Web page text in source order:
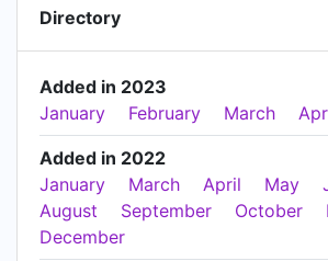
Directory
Added in 2023
January
February March
Added in 2022
January
March April May
August
September October
December